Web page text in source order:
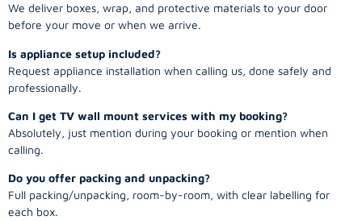
We deliver boxes, wrap, and protective materials to your door
before your move or when we arrive.
Is appliance setup included?
Request appliance installation when calling us, done safely and
professionally.
Can I get TV wall mount services with my booking?
Absolutely, just mention during your booking or mention when
calling.
Do you offer packing and unpacking?
Full packing/unpacking, room-by-room, with clear labelling for
each box.